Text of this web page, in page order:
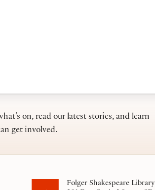
on, read our latest stories, and learn
get involved.
Folger Shakespeare Library